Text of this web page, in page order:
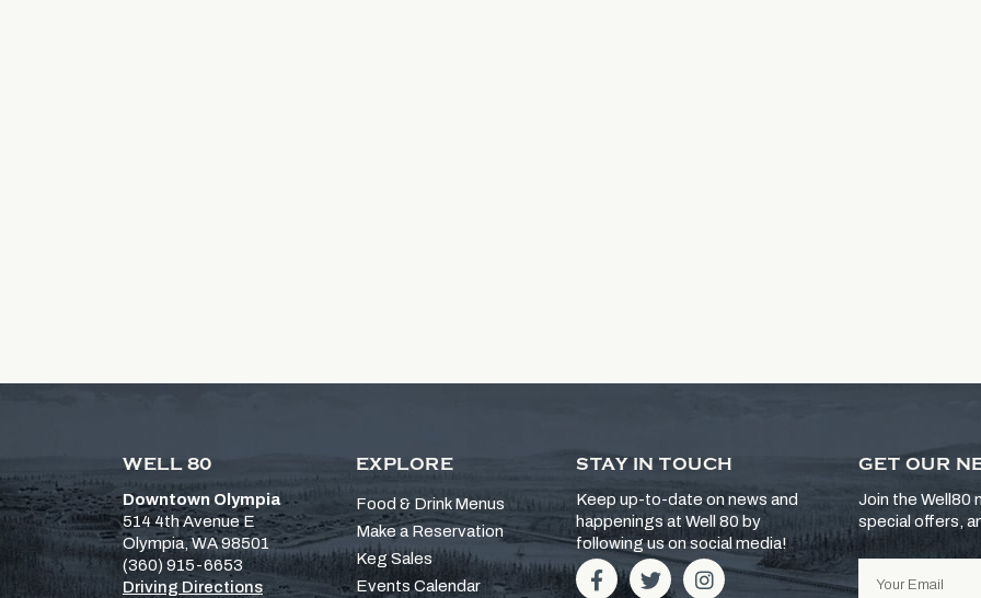
WELL 80
Downtown Olympia
514 4th Avenue E
Olympia, WA 98501
(360) 915-6653
Driving Directions
EXPLORE
Food & Drink Menus
Make a Reservation
Keg Sales
Events Calendar
STAY IN TOUCH
Keep up-to-date on news and
happenings at Well 80 by
following us on social media!
GET OUR
Join the Well80
special offers,